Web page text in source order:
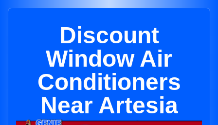
Discount
Window Air
Conditioners
Near Artesia